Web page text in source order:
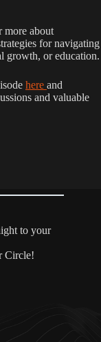
more about
for navigating
growth, or education.
here and
and valuable
to your
Circle!